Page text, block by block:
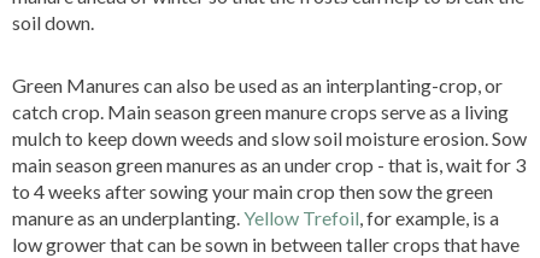
soil down.
Green Manures can also be used as an interplanting-crop, or
catch crop. Main season green manure crops serve as a living
mulch to keep down weeds and slow soil moisture erosion. Sow
main season green manures as an under crop - that is, wait for 3
to 4 weeks after sowing your main crop then sow the green
manure as an underplanting.Yellow Trefoil, for example, is a
low grower that can be sown in between taller crops that have